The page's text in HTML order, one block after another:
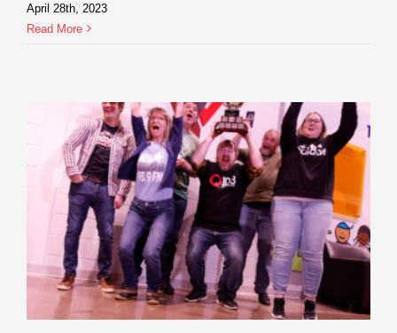
April 28th, 2023
Read More